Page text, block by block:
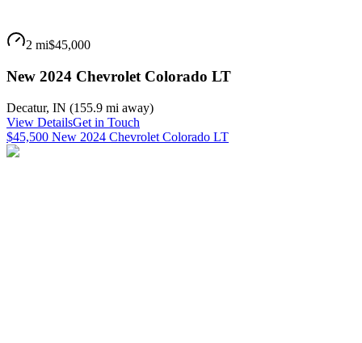
2 mi$45,000
New 2024 Chevrolet Colorado LT
Decatur, IN (155.9 mi away)
View DetailsGet in Touch
$45,500 New 2024 Chevrolet Colorado LT